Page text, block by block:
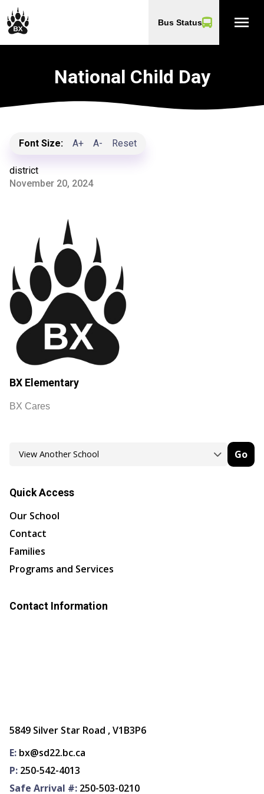
Bus Status menu
National Child Day
Font Size: A+ A- Reset
district
November 20, 2024
BX Elementary
BX Cares
Go
Quick Access
Our School
Contact
Families
Programs and Services
Contact Information
5849 Silver Star Road , V1B3P6
E: bx@sd22.bc.ca
P: 250-542-4013
Safe Arrival #: 250-503-0210